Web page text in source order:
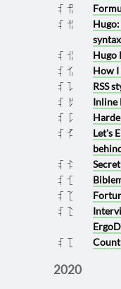
2021 0629
2021 0628
2021 0626 Hugo
2021 0624 How
2021 0310 RSS
2021 0308 Inline
2021 0301
2021 0225
Let's
2021 0223
2021 0121
2021 0114
2021 0113
2021 0111
2020